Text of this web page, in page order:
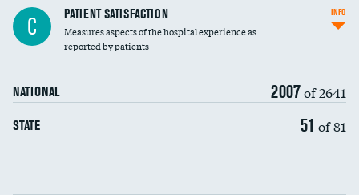
Central line-associated bloodstream infections
(CLABSI)
Catheter-associated urinary tract infections
Surgical site infection: Major colon surgery
Methicillin-resistant Staphylococcus aureus
(MRSA)
C PATIENT SATISFACTION
Measures aspects of the hospital experience as
reported by patients
NATIONAL 2007of 2641
STATE 51 of 81
INFO